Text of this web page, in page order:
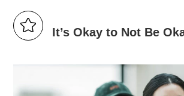
It’s Okay to Not Be